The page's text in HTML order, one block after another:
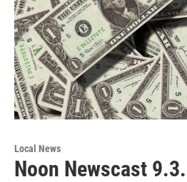
Local News
Noon Newscast